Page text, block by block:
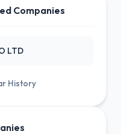
Companies
LTD
History